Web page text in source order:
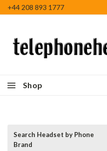
+44 208 893 1777
Shop
Search Headset by Phone
Brand